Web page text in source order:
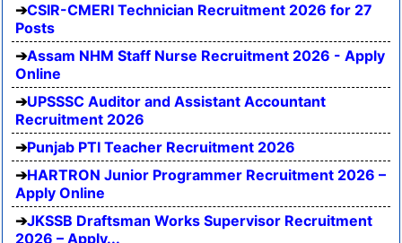
CSIR-CMERI Technician Recruitment 2026 for 27
Posts
Assam NHM Staff Nurse Recruitment 2026 - Apply
Online
UPSSSC Auditor and Assistant Accountant
Recruitment 2026
Punjab PTI Teacher Recruitment 2026
HARTRON Junior Programmer Recruitment 2026 –
Apply Online
JKSSB Draftsman Works Supervisor Recruitment
2026 – Apply...